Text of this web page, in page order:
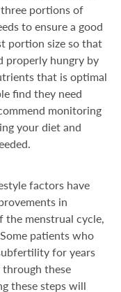
portions of
to ensure a good
portion size so that
properly hungry by
that is optimal
find they need
monitoring
your diet and
factors have
in
the menstrual cycle,
patients who
for years
these
these steps will